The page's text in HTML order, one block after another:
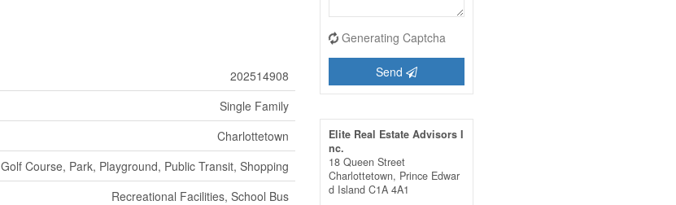
202514908
Single Family
Charlottetown
Golf Course, Park, Playground, Public Transit, Shopping
Recreational Facilities, School Bus
Generating Captcha
Send
Elite Real Estate Advisors I
nc.
18 Queen Street
Charlottetown, Prince Edwar
d Island C1A 4A1